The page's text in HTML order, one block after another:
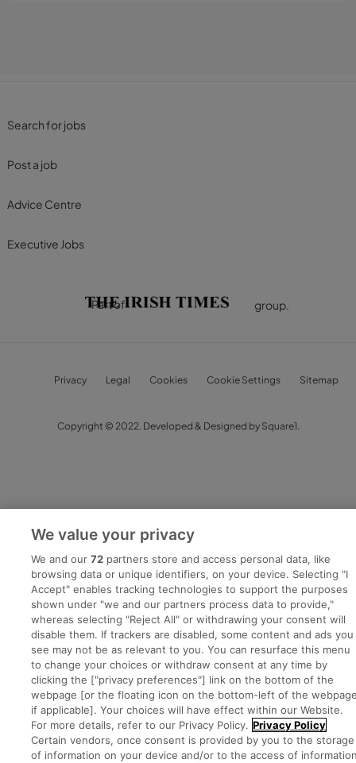
Search for jobs
Post a job
Advice Centre
Executive Jobs
Part of group.
Copyright © 2022. Developed & Designed by Square1.
Privacy Legal Cookies Cookie Settings Sitemap
We value your privacy
We and our72 partners store and access personal data, like
browsing data or unique identifiers, on your device. Selecting "I
Accept" enables tracking technologies to support the purposes
shown under "we and our partners process data to provide,"
whereas selecting "Reject All" or withdrawing your consent will
disable them. If trackers are disabled, some content and ads you
see may not be as relevant to you. You can resurface this menu
to change your choices or withdraw consent at any time by
clicking the ["privacy preferences"] link on the bottom of the
webpage [or the floating icon on the bottom-left of the
if applicable]. Your choices will have effect within our Website.
For more details, refer to our Privacy Policy. Privacy Policy
Certain vendors, once consent is provided by you to the storage
of information on your device and/or to the access of